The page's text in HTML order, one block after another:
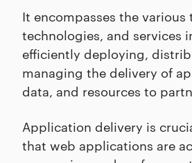
It encompasses the various
technologies, and services
efficiently deploying,
managing the delivery of
data, and resources to
Application delivery is
that web applications are